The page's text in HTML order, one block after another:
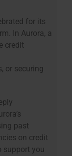
for its
In Aurora, a
credit
or securing
past
on credit
support you